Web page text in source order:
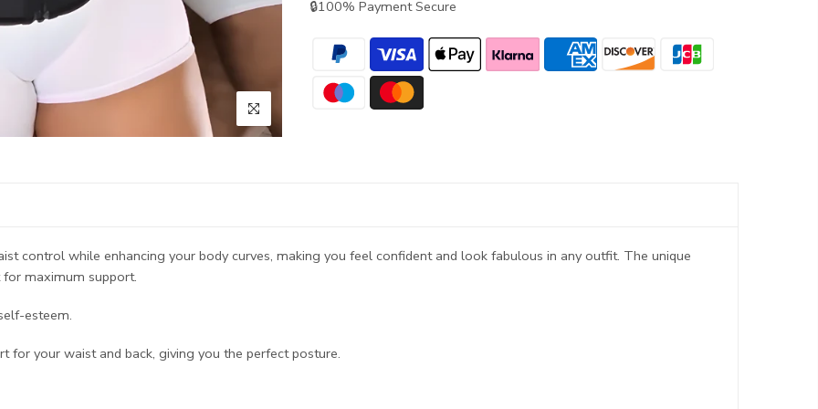
🔒100% Payment Secure
control while enhancing your body curves, making you feel confident and look fabulous in any outfit. The unique
maximum support.
esteem.
for your waist and back, giving you the perfect posture.